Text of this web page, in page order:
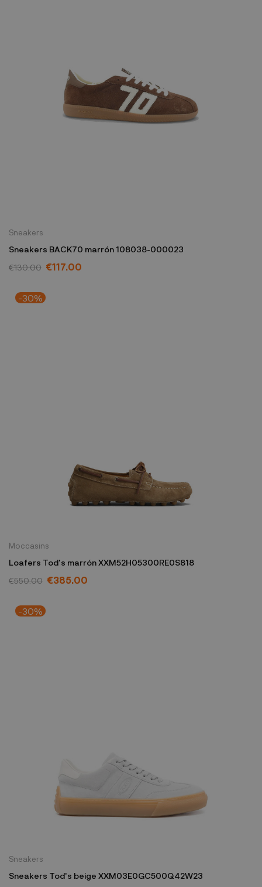
Sneakers
Sneakers BACK70 marrón 108038-000023
€130.00 €117.00
-30%
Moccasins
Loafers Tod's marrón XXM52H05300RE0S818
€550.00 €385.00
-30%
Sneakers
Sneakers Tod's beige XXM03E0GC500Q42W23